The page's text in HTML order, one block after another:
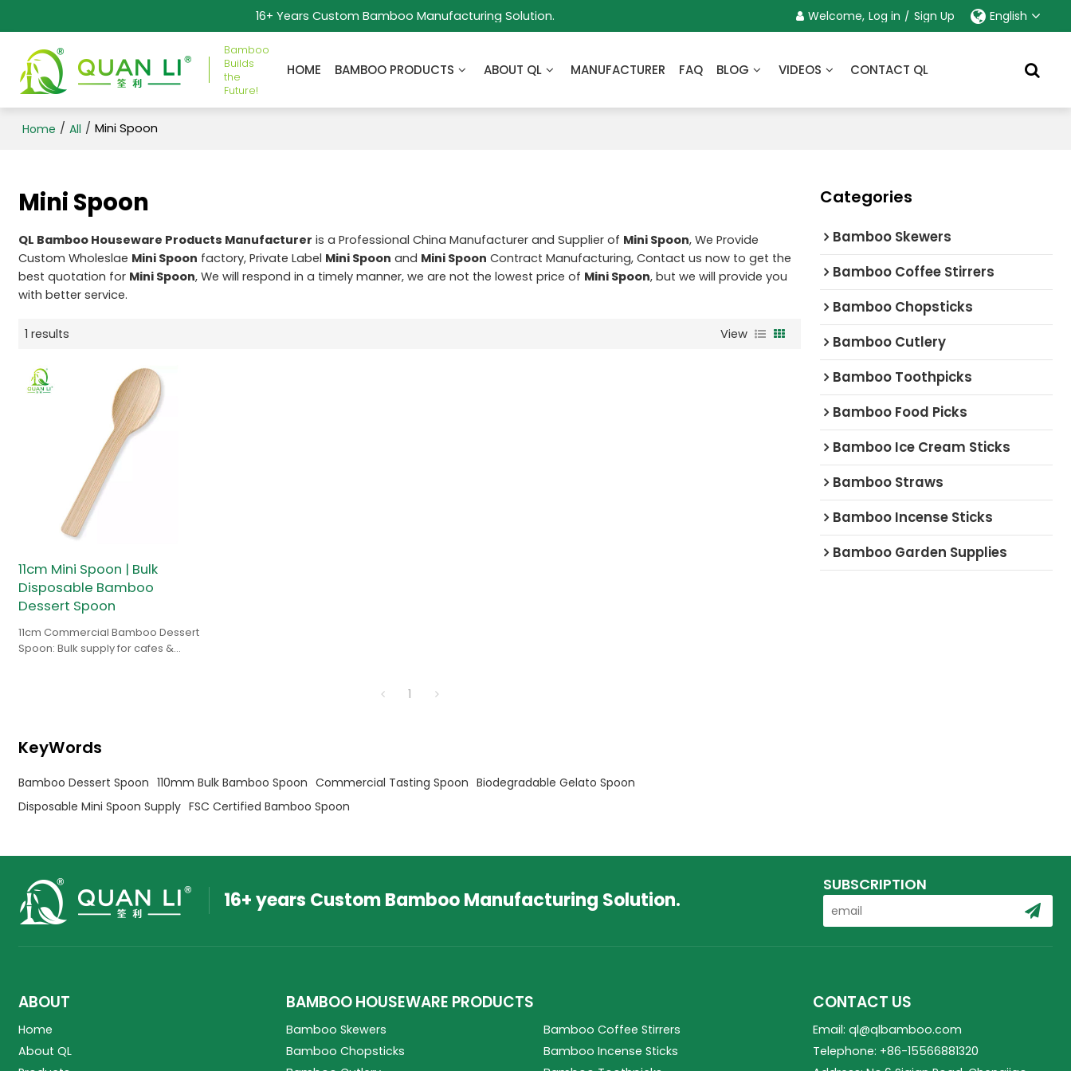
16+ Years Custom Bamboo Manufacturing Solution. Welcome, Log in / Sign Up English
Bamboo
Builds
the
Future!
HOME BAMBOO PRODUCTS ABOUT QL MANUFACTURER FAQ BLOG VIDEOS CONTACT QL
Home / All / Mini Spoon
Mini Spoon
QL Bamboo Houseware Products Manufacturer is a Professional China Manufacturer and Supplier of Mini Spoon, We Provide
Custom Wholeslae Mini Spoon factory, Private Label Mini Spoon and Mini Spoon Contract Manufacturing, Contact us now to get the
best quotation for Mini Spoon, We will respond in a timely manner, we are not the lowest price of Mini Spoon, but we will provide you
with better service.
1 results View
11cm Mini Spoon | Bulk
Disposable Bamboo
Dessert Spoon
11cm Commercial Bamboo Dessert
Spoon: Bulk supply for cafes &
1
KeyWords
Bamboo Dessert Spoon 110mm Bulk Bamboo Spoon Commercial Tasting Spoon Biodegradable Gelato Spoon
Disposable Mini Spoon Supply FSC Certified Bamboo Spoon
Categories
Bamboo Skewers
Bamboo Coffee Stirrers
Bamboo Chopsticks
Bamboo Cutlery
Bamboo Toothpicks
Bamboo Food Picks
Bamboo Ice Cream Sticks
Bamboo Straws
Bamboo Incense Sticks
Bamboo Garden Supplies
16+ years Custom Bamboo Manufacturing Solution.
SUBSCRIPTION
ABOUT
Home
About QL
BAMBOO HOUSEWARE PRODUCTS
Bamboo Skewers
Bamboo Coffee Stirrers
Bamboo Chopsticks
Bamboo Incense Sticks
CONTACT US
Email: ql@qlbamboo.com
Telephone: +86-15566881320